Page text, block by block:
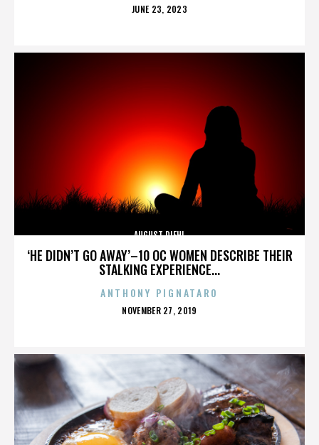
POSTED
JUNE 23, 2023
‘HE DIDN’T GO AWAY’–10 OC WOMEN DESCRIBE THEIR
STALKING EXPERIENCE...
AUGUST DIEHL
ANTHONY PIGNATARO
POSTED
NOVEMBER 27, 2019